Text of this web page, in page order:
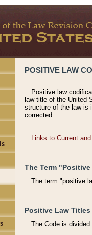
POSITIVE LAW
Positive law
law title of the United
structure of the law is
corrected.
Links to Current
The Term
The term "positive
Positive Law
The Code is